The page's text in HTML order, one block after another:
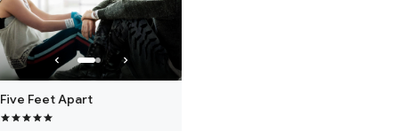
Five Feet Apart